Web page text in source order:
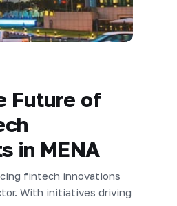
Future of
in MENA
fintech innovations
With initiatives driving